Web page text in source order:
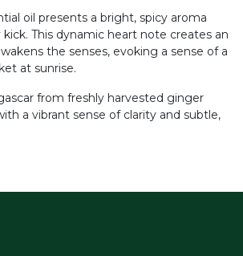
oil presents a bright, spicy aroma
This dynamic heart note creates an
the senses, evoking a sense of a
at sunrise.
from freshly harvested ginger
a vibrant sense of clarity and subtle,